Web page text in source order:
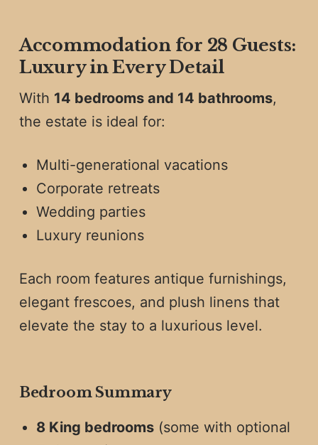
Accommodation for 28 Guests:
Luxury in Every Detail
With 14 bedrooms and 14 bathrooms,
the estate is ideal for:
Multi-generational vacations
Corporate retreats
Wedding parties
Luxury reunions
Each room features antique furnishings,
elegant frescoes, and plush linens that
elevate the stay to a luxurious level.
Bedroom Summary
8 King bedrooms(some with optional